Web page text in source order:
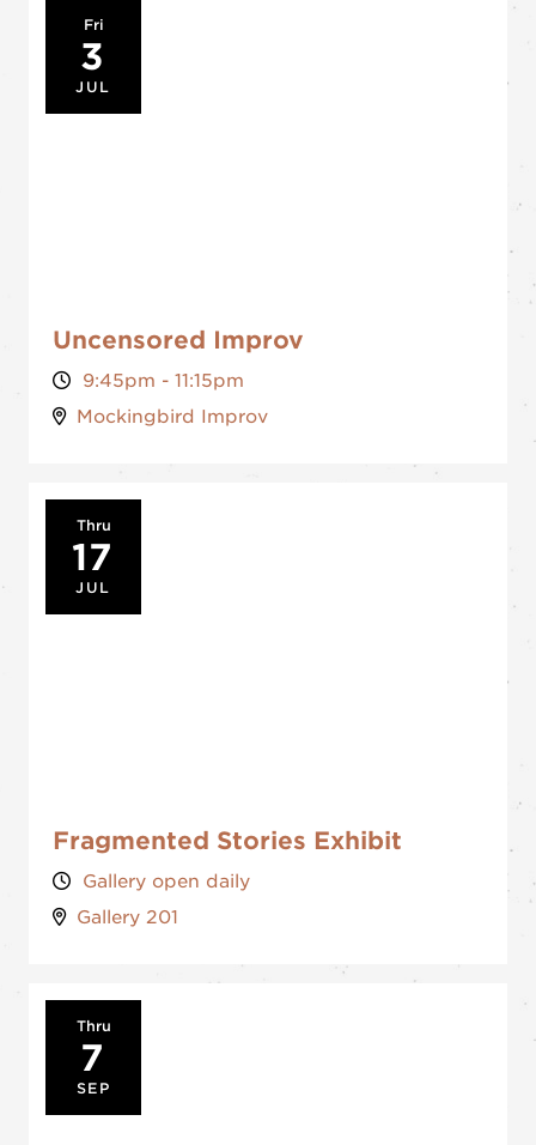
Uncensored Improv
9:45pm - 11:15pm
Mockingbird Improv
Fri
3
JUL
Fragmented Stories Exhibit
Gallery open daily
Gallery 201
Thru
17
JUL
Thru
7
SEP